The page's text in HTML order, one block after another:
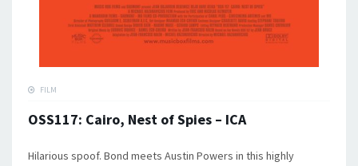
FILM
OSS117: Cairo, Nest of Spies – ICA
Hilarious spoof. Bond meets Austin Powers in this highly